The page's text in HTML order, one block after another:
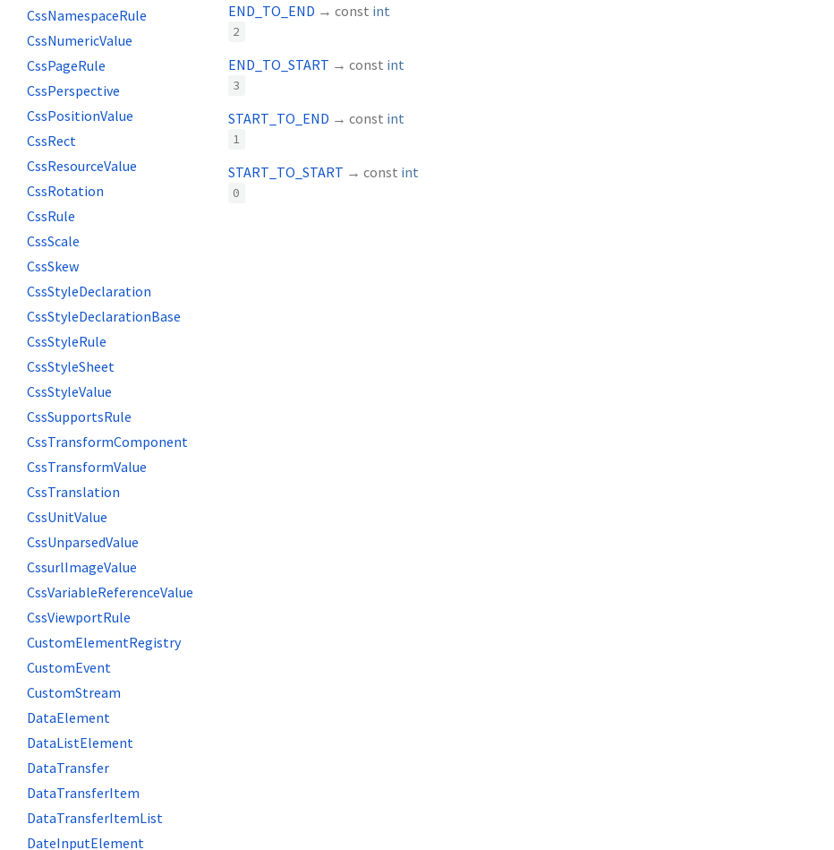
CssNamespaceRule
CssNumericValue
CssPageRule
CssPerspective
CssPositionValue
CssRect
CssResourceValue
CssRotation
CssRule
CssScale
CssSkew
CssStyleDeclaration
CssStyleDeclarationBase
CssStyleRule
CssStyleSheet
CssStyleValue
CssSupportsRule
CssTransformComponent
CssTransformValue
CssTranslation
CssUnitValue
CssUnparsedValue
CssurlImageValue
CssVariableReferenceValue
CssViewportRule
CustomElementRegistry
CustomEvent
CustomStream
DataElement
DataListElement
DataTransfer
DataTransferItem
DataTransferItemList
DateInputElement
END_TO_END → const int
2
END_TO_START → const int
3
START_TO_END → const int
1
START_TO_START → const int
0